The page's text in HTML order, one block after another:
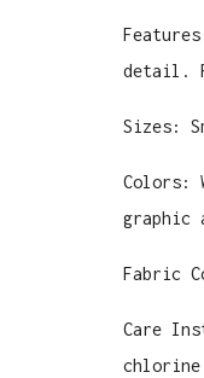
detail.
Sizes:
Colors:
graphic
Fabric
Care
chlorine